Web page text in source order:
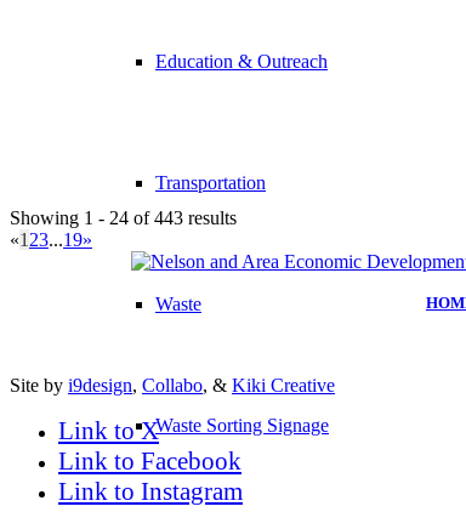
Education & Outreach
Transportation
Waste
Waste Sorting Signage
Showing 1 - 24 of 443 results
«1 23...19»
Site by i9design, Collabo, & Kiki Creative
Link to X
Link to Facebook
Link to Instagram